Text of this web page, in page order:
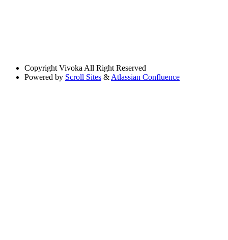
Copyright Vivoka All Right Reserved
Powered by Scroll Sites & Atlassian Confluence